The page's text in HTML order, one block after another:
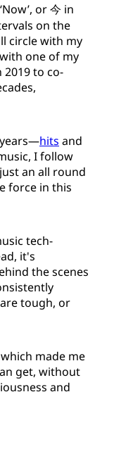
or 今 in
on the
circle with my
one of my
2019 to co-
hits and
I follow
an all round
force in this
tech-
it's
the scenes
tough, or
made me
get, without
and